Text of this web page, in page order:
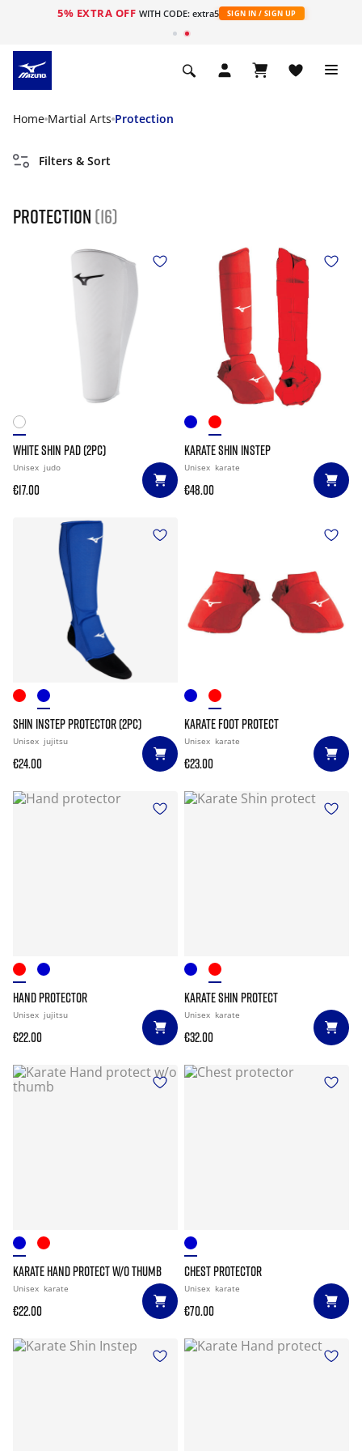
5% EXTRA OFF WITH CODE: extra5 SIGN IN / SIGN UP
Home Martial Arts Protection
Filters & Sort
Protection (16)
WHITE SHIN PAD (2PC)
Unisex judo
€17.00
KARATE SHIN INSTEP
Unisex karate
€48.00
SHIN INSTEP PROTECTOR (2PC)
Unisex jujitsu
€24.00
KARATE FOOT PROTECT
Unisex karate
€23.00
HAND PROTECTOR
Unisex jujitsu
€22.00
KARATE SHIN PROTECT
Unisex karate
€32.00
KARATE HAND PROTECT W/O THUMB
Unisex karate
€22.00
CHEST PROTECTOR
Unisex karate
€70.00